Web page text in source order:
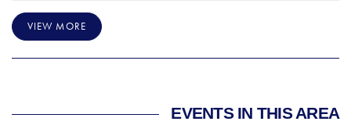
VIEW MORE
EVENTS IN THIS AREA